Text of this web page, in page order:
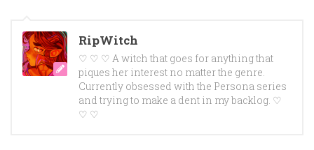
RipWitch
♡ ♡ ♡ A witch that goes for anything that
piques her interest no matter the genre.
Currently obsessed with the Persona series
and trying to make a dent in my backlog. ♡
♡ ♡